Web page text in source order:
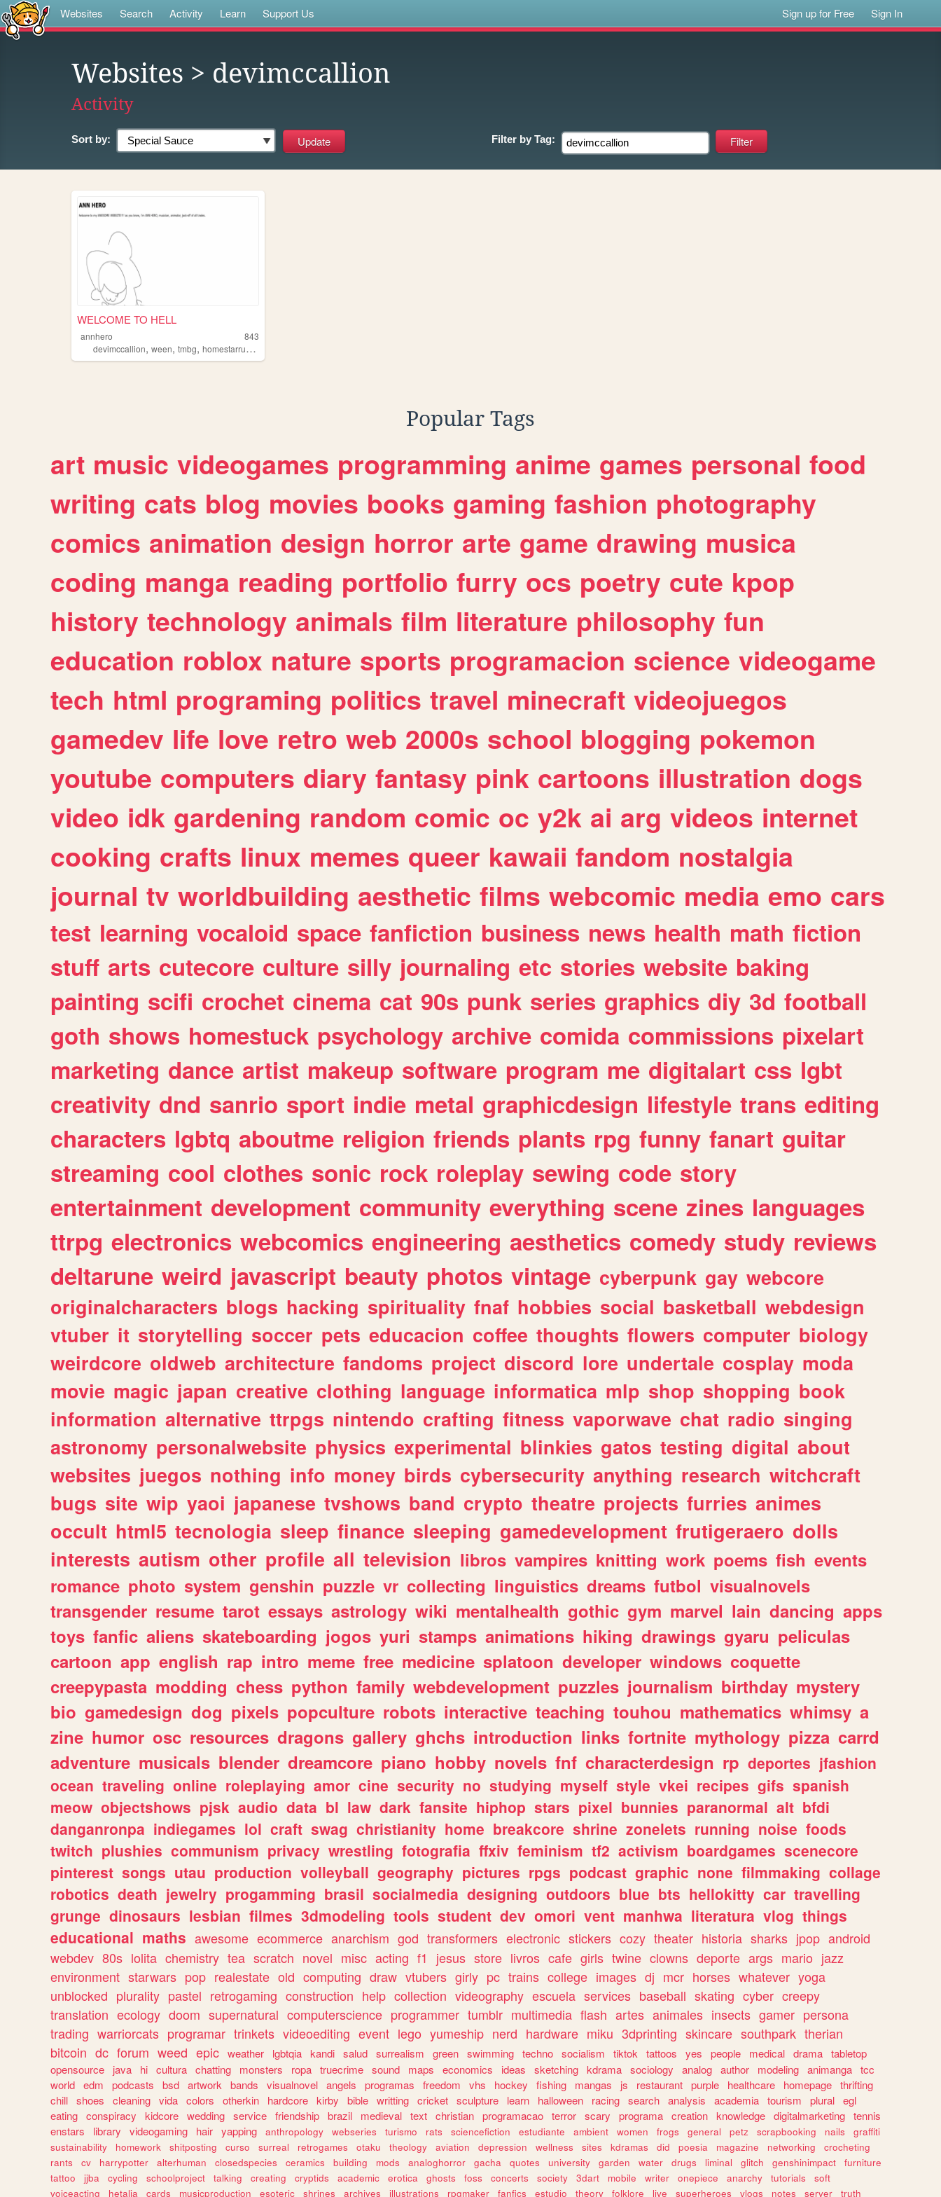
Websites Search Activity Learn Support Us Sign up for Free Sign In
Websites > devimccallion
Activity
Sort by: Filter by Tag:
WELCOME TO HELL
annhero
843
devimccallion, ween, tmbg, homestarrunner
Popular Tags
art music videogames programming anime games personal food
writing cats blog movies books gaming fashion photography
comics animation design horror arte game drawing musica
coding manga reading portfolio furry ocs poetry cute kpop
history technology animals film literature philosophy fun
education roblox nature sports programacion science videogame
tech html programing politics travel minecraft videojuegos
gamedev life love retro web 2000s school blogging pokemon
youtube computers diary fantasy pink cartoons illustration dogs
video idk gardening random comic oc y2k ai arg videos internet
cooking crafts linux memes queer kawaii fandom nostalgia
journal tv worldbuilding aesthetic films webcomic media emo cars
test learning vocaloid space fanfiction business news health math fiction
stuff arts cutecore culture silly journaling etc stories website baking
painting scifi crochet cinema cat 90s punk series graphics diy 3d football
goth shows homestuck psychology archive comida commissions pixelart
marketing dance artist makeup software program me digitalart css lgbt
creativity dnd sanrio sport indie metal graphicdesign lifestyle trans editing
characters lgbtq aboutme religion friends plants rpg funny fanart guitar
streaming cool clothes sonic rock roleplay sewing code story
entertainment development community everything scene zines languages
ttrpg electronics webcomics engineering aesthetics comedy study reviews
deltarune weird javascript beauty photos vintage cyberpunk gay webcore
originalcharacters blogs hacking spirituality fnaf hobbies social basketball webdesign
vtuber it storytelling soccer pets educacion coffee thoughts flowers computer biology
weirdcore oldweb architecture fandoms project discord lore undertale cosplay moda
movie magic japan creative clothing language informatica mlp shop shopping book
information alternative ttrpgs nintendo crafting fitness vaporwave chat radio singing
astronomy personalwebsite physics experimental blinkies gatos testing digital about
websites juegos nothing info money birds cybersecurity anything research witchcraft
bugs site wip yaoi japanese tvshows band crypto theatre projects furries animes
occult html5 tecnologia sleep finance sleeping gamedevelopment frutigeraero dolls
interests autism other profile all television libros vampires knitting work poems fish events
romance photo system genshin puzzle vr collecting linguistics dreams futbol visualnovels
transgender resume tarot essays astrology wiki mentalhealth gothic gym marvel lain dancing apps
toys fanfic aliens skateboarding jogos yuri stamps animations hiking drawings gyaru peliculas
cartoon app english rap intro meme free medicine splatoon developer windows coquette
creepypasta modding chess python family webdevelopment puzzles journalism birthday mystery
bio gamedesign dog pixels popculture robots interactive teaching touhou mathematics whimsy a
zine humor osc resources dragons gallery ghchs introduction links fortnite mythology pizza carrd
adventure musicals blender dreamcore piano hobby novels fnf characterdesign rp deportes jfashion
ocean traveling online roleplaying amor cine security no studying myself style vkei recipes gifs spanish
meow objectshows pjsk audio data bl law dark fansite hiphop stars pixel bunnies paranormal alt bfdi
danganronpa indiegames lol craft swag christianity home breakcore shrine zonelets running noise foods
twitch plushies communism privacy wrestling fotografia ffxiv feminism tf2 activism boardgames scenecore
pinterest songs utau production volleyball geography pictures rpgs podcast graphic none filmmaking collage
robotics death jewelry progamming brasil socialmedia designing outdoors blue bts hellokitty car travelling
grunge dinosaurs lesbian filmes 3dmodeling tools student dev omori vent manhwa literatura vlog things
educational maths awesome ecommerce anarchism god transformers electronic stickers cozy theater historia sharks jpop android
webdev 80s lolita chemistry tea scratch novel misc acting f1 jesus store livros cafe girls twine clowns deporte args mario jazz
environment starwars pop realestate old computing draw vtubers girly pc trains college images dj mcr horses whatever yoga
unblocked plurality pastel retrogaming construction help collection videography escuela services baseball skating cyber creepy
translation ecology doom supernatural computerscience programmer tumblr multimedia flash artes animales insects gamer persona
trading warriorcats programar trinkets videoediting event lego yumeship nerd hardware miku 3dprinting skincare southpark therian
bitcoin dc forum weed epic weather lgbtqia kandi salud surrealism green swimming techno socialism tiktok tattoos yes people medical drama tabletop
opensource
java hi cultura chatting monsters ropa truecrime sound maps economics ideas sketching kdrama sociology analog author modeling animanga tcc
world edm podcasts bsd artwork bands visualnovel angels programas freedom vhs hockey fishing mangas js restaurant purple healthcare homepage thrifting
chill shoes cleaning vida colors otherkin hardcore kirby bible writting cricket sculpture learn halloween racing search analysis academia tourism plural egl
eating conspiracy kidcore wedding service friendship brazil medieval text christian programacao terror scary programa creation knowledge digitalmarketing tennis
enstars
library videogaming hair yapping anthropology webseries turismo rats sciencefiction estudiante ambient women frogs general petz scrapbooking nails
graffiti
sustainability
homework shitposting curso surreal retrogames otaku theology aviation depression wellness sites kdramas did poesia magazine networking
crocheting
rants
cv harrypotter alterhuman closedspecies ceramics building mods analoghorror gacha quotes university garden water drugs liminal glitch genshinimpact
furniture
tattoo
jjba cycling schoolproject talking creating cryptids academic erotica ghosts foss concerts society 3dart mobile writer onepiece anarchy tutorials
soft
voiceacting
hetalia cards musicproduction esoteric shrines archives illustrations rpgmaker fanfics estudio theory folklore live superheroes vlogs notes server truth